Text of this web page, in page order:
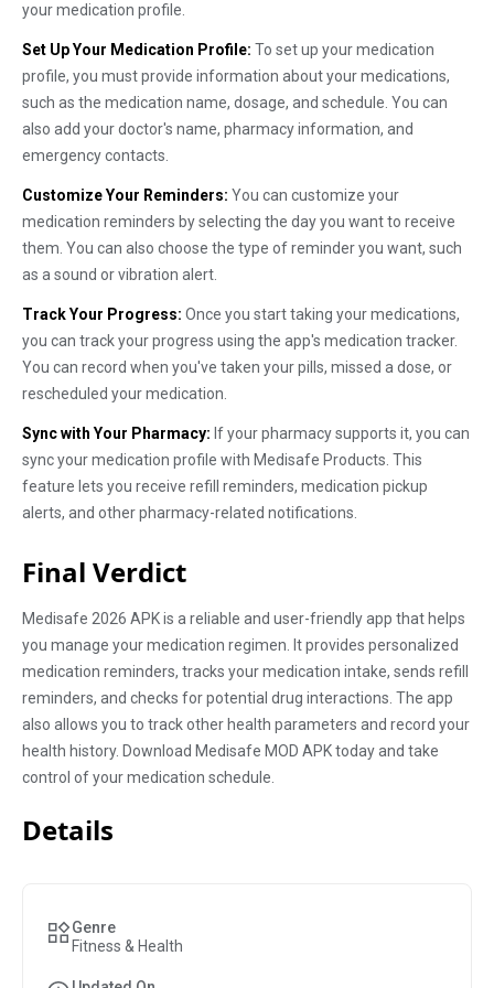
your medication profile.
Set Up Your Medication Profile: To set up your medication
profile, you must provide information about your medications,
such as the medication name, dosage, and schedule. You can
also add your doctor's name, pharmacy information, and
emergency contacts.
Customize Your Reminders: You can customize your
medication reminders by selecting the day you want to receive
them. You can also choose the type of reminder you want, such
as a sound or vibration alert.
Track Your Progress: Once you start taking your medications,
you can track your progress using the app's medication tracker.
You can record when you've taken your pills, missed a dose, or
rescheduled your medication.
Sync with Your Pharmacy: If your pharmacy supports it, you can
sync your medication profile with Medisafe Products. This
feature lets you receive refill reminders, medication pickup
alerts, and other pharmacy-related notifications.
Final Verdict
Medisafe 2026 APK is a reliable and user-friendly app that helps
you manage your medication regimen. It provides personalized
medication reminders, tracks your medication intake, sends refill
reminders, and checks for potential drug interactions. The app
also allows you to track other health parameters and record your
health history. Download Medisafe MOD APK today and take
control of your medication schedule.
Details
Genre
Fitness & Health